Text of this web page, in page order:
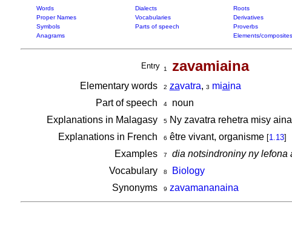
Words Dialects Roots
Proper Names
Vocabularies Derivatives
Symbols
Parts of speech Proverbs
Anagrams
Elements/composites
Entry 1 zavamiaina
Elementary words 2 zavatra, 3 miaina
Part of speech
4noun
Explanations in Malagasy
5Ny zavatra rehetra misy
Explanations in French 6 être vivant, organisme [1.13]
Examples 7 dia notsindroniny ny lefona
Vocabulary 8
Biology
Synonyms
9 zavamananaina